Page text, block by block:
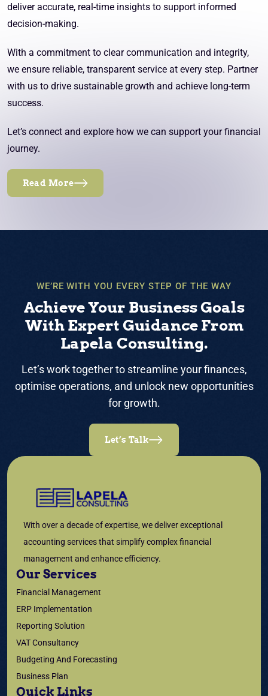
deliver accurate, real-time insights to support informed
decision-making.
With a commitment to clear communication and integrity,
we ensure reliable, transparent service at every step. Partner
with us to drive sustainable growth and achieve long-term
success.
Let’s connect and explore how we can support your financial
journey.
Read More
WE’RE WITH YOU EVERY STEP OF THE WAY
Achieve Your Business Goals
With Expert Guidance From
Lapela Consulting.
Let’s work together to streamline your finances,
optimise operations, and unlock new opportunities
for growth.
Let’s Talk
With over a decade of expertise, we deliver exceptional
accounting services that simplify complex financial
management and enhance efficiency.
Our Services
Financial Management
ERP Implementation
Reporting Solution
VAT Consultancy
Budgeting And Forecasting
Business Plan
Quick Links